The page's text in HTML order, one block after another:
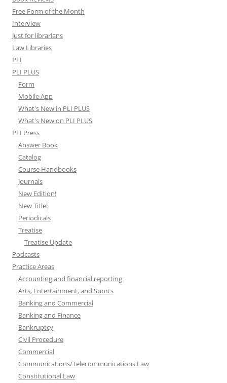
Free Form of the Month
Interview
Just for librarians
Law Libraries
PLI
PLI PLUS
Form
Mobile App
What's New in PLI PLUS
What's New on PLI PLUS
PLI Press
Answer Book
Catalog
Course Handbooks
Journals
New Edition!
New Title!
Periodicals
Treatise
Treatise Update
Podcasts
Practice Areas
Accounting and financial reporting
Arts, Entertainment, and Sports
Banking and Commercial
Banking and Finance
Bankruptcy
Civil Procedure
Commercial
Communications/Telecommunications Law
Constitutional Law